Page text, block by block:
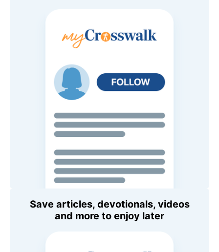
Save articles, devotionals, videos
and more to enjoy later